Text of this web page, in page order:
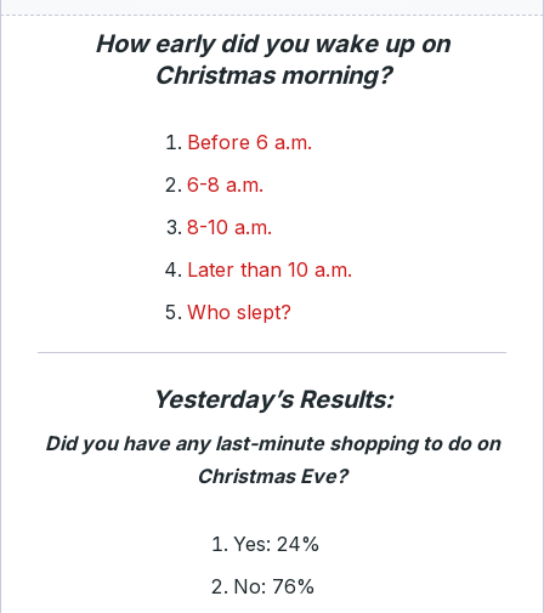
How early did you wake up on
Christmas morning?
Before 6 a.m.
6-8 a.m.
8-10 a.m.
Later than 10 a.m.
Who slept?
Yesterday’s Results:
Did you have any last-minute shopping to do on
Christmas Eve?
Yes: 24%
No: 76%